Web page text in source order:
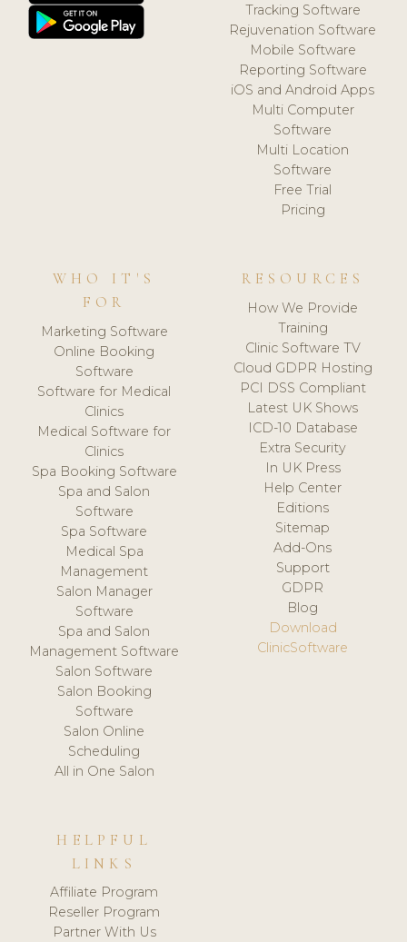
Tracking Software
Rejuvenation Software
Mobile Software
Reporting Software
iOS and Android Apps
Multi Computer
Software
Multi Location
Software
Free Trial
Pricing
WHO IT'S
FOR
Marketing Software
Online Booking
Software
Software for Medical
Clinics
Medical Software for
Clinics
Spa Booking Software
Spa and Salon
Software
Spa Software
Medical Spa
Management
Salon Manager
Software
Spa and Salon
Management Software
Salon Software
Salon Booking
Software
Salon Online
Scheduling
All in One Salon
RESOURCES
How We Provide
Training
Clinic Software TV
Cloud GDPR Hosting
PCI DSS Compliant
Latest UK Shows
ICD-10 Database
Extra Security
In UK Press
Help Center
Editions
Sitemap
Add-Ons
Support
GDPR
Blog
Download
ClinicSoftware
HELPFUL
LINKS
Affiliate Program
Reseller Program
Partner With Us